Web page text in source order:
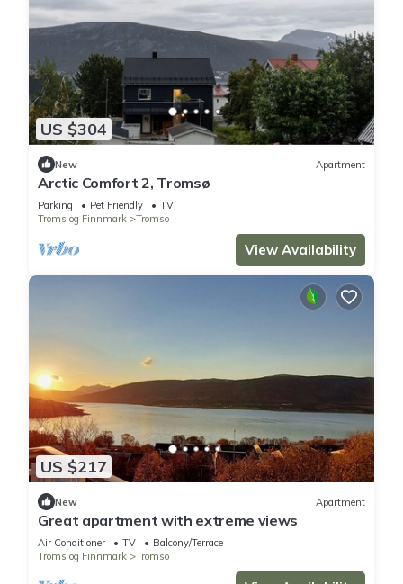
US $304
New Apartment
Arctic Comfort 2, Tromsø
Parking Pet Friendly
TV
Troms og Finnmark
Tromso
View Availability
US $217
New Apartment
Great apartment with extreme views
Air Conditioner TV
Balcony/Terrace
Troms og Finnmark
Tromso